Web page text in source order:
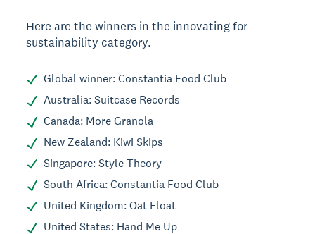
Here are the winners in the innovating for
sustainability category.
Global winner: Constantia Food Club
Australia: Suitcase Records
Canada: More Granola
New Zealand: Kiwi Skips
Singapore: Style Theory
South Africa: Constantia Food Club
United Kingdom: Oat Float
United States: Hand Me Up